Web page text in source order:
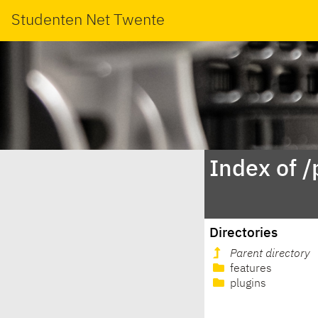
Studenten Net Twente
Index of
Directories
Parent directory
features
plugins